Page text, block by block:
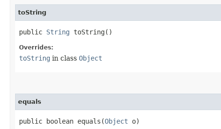
toString
public String toString()
Overrides:
toString in class Object
equals
public boolean equals​(Object o)